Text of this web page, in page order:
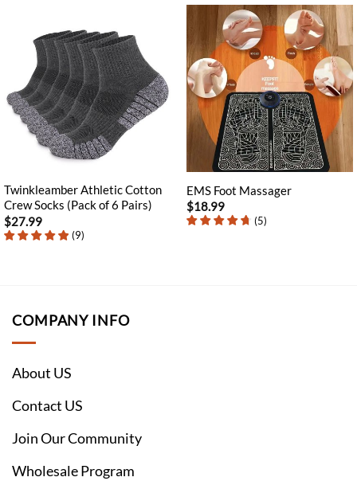
Twinkleamber Athletic Cotton
Crew Socks (Pack of 6 Pairs)
$27.99
(9)
EMS Foot Massager
$18.99
(5)
COMPANY INFO
About US
Contact US
Join Our Community
Wholesale Program